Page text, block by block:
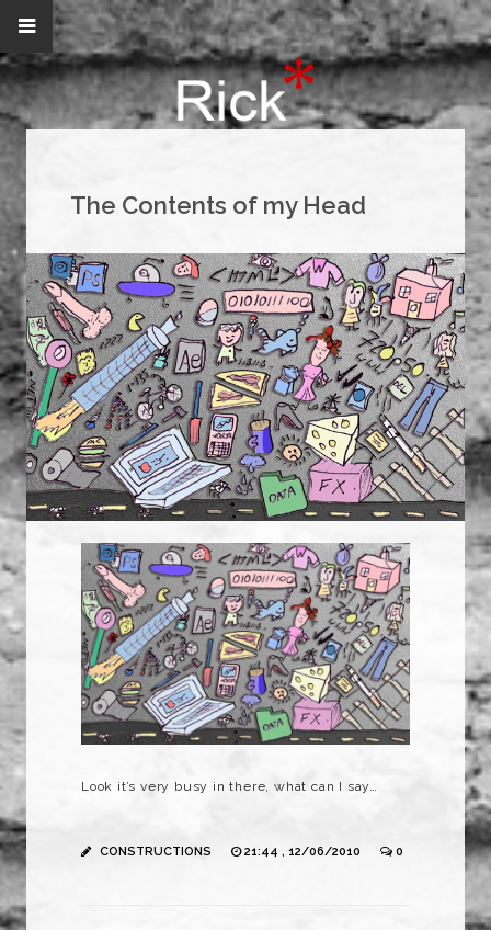
The Contents of my Head
Look it’s very busy in there, what can I say…
CONSTRUCTIONS 21:44 , 12/06/2010 0